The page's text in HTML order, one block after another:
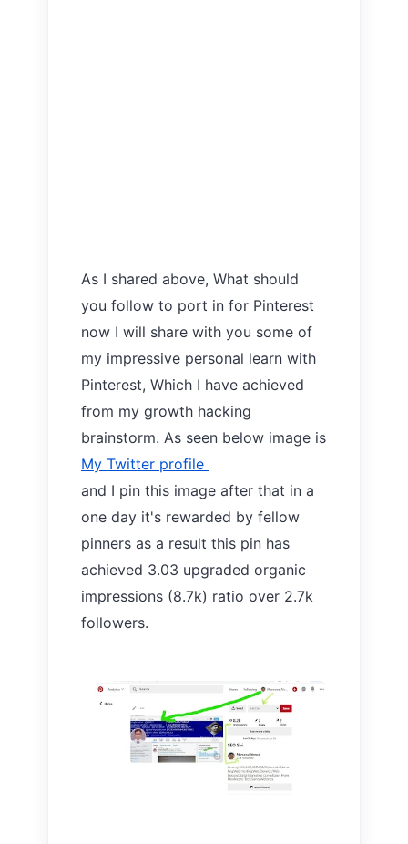
As I shared above, What should
you follow to port in for Pinterest
now I will share with you some of
my impressive personal learn with
Pinterest, Which I have achieved
from my growth hacking
brainstorm. As seen below image is
My Twitter profile
and I pin this image after that in a
one day it's rewarded by fellow
pinners as a result this pin has
achieved 3.03 upgraded organic
impressions (8.7k) ratio over 2.7k
followers.